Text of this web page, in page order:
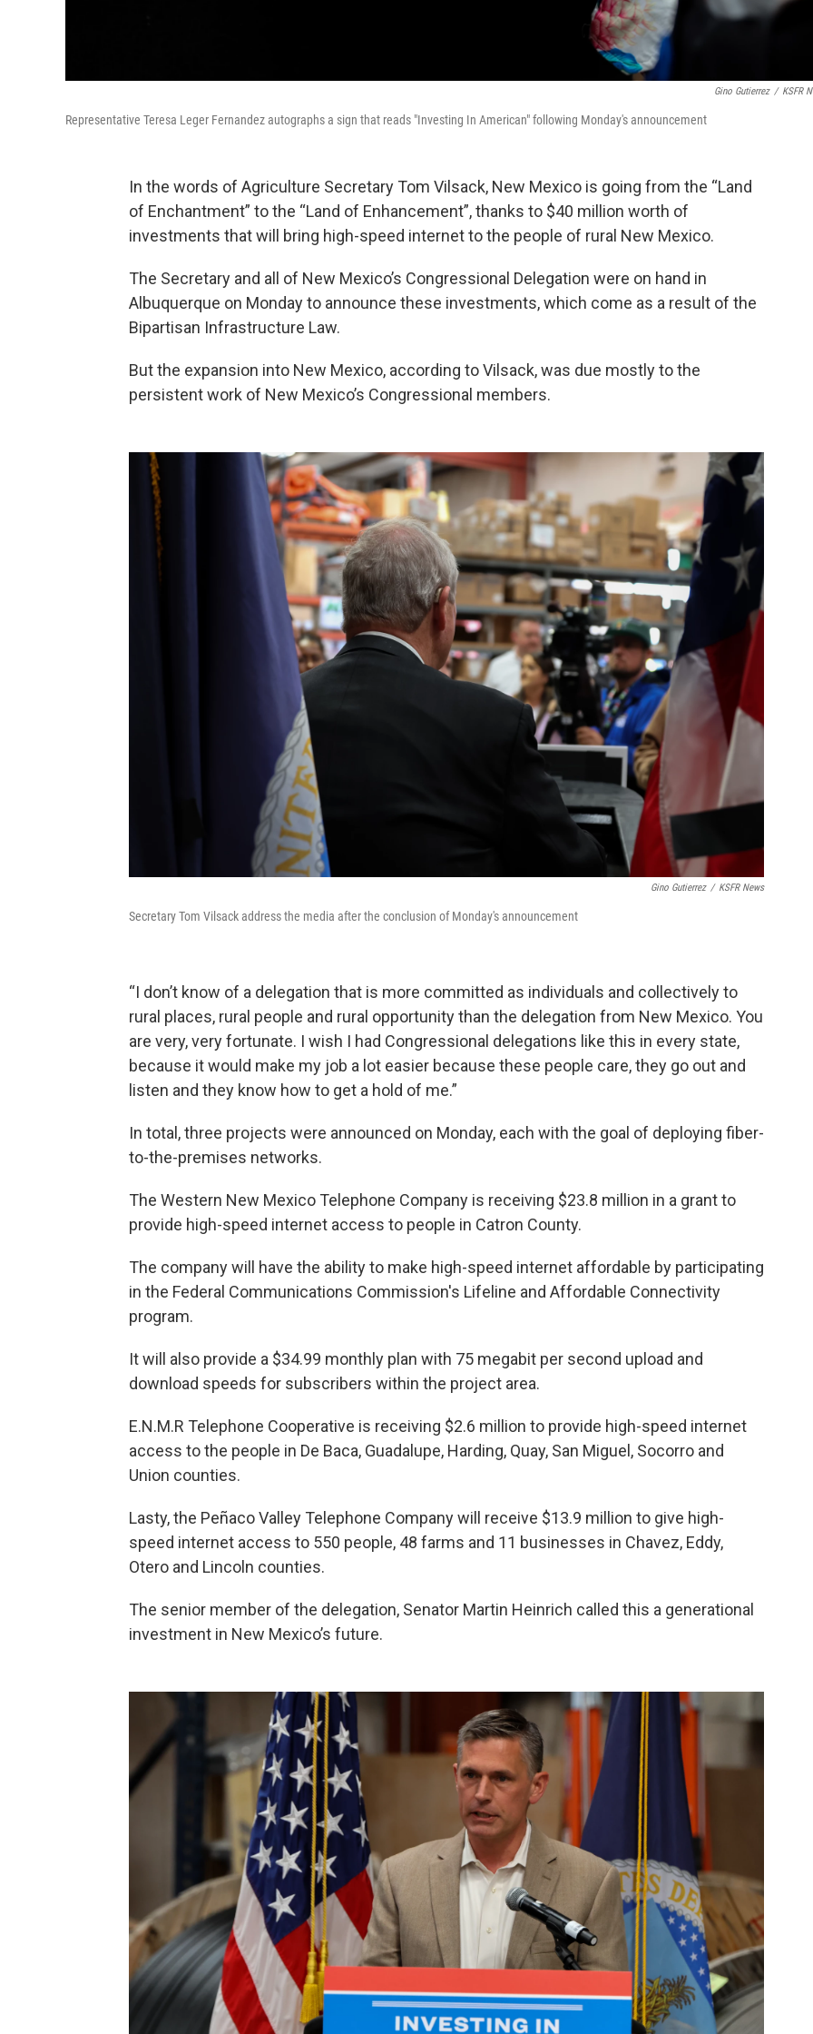
Gino Gutierrez / KSFR
Representative Teresa Leger Fernandez autographs a sign that reads "Investing In American" following Monday's announcement
In the words of Agriculture Secretary Tom Vilsack, New Mexico is going from the “Land
of Enchantment” to the “Land of Enhancement”, thanks to $40 million worth of
investments that will bring high-speed internet to the people of rural New Mexico.
The Secretary and all of New Mexico’s Congressional Delegation were on hand in
Albuquerque on Monday to announce these investments, which come as a result of the
Bipartisan Infrastructure Law.
But the expansion into New Mexico, according to Vilsack, was due mostly to the
persistent work of New Mexico’s Congressional members.
Gino Gutierrez / KSFR News
Secretary Tom Vilsack address the media after the conclusion of Monday's announcement
“I don’t know of a delegation that is more committed as individuals and collectively to
rural places, rural people and rural opportunity than the delegation from New Mexico. You
are very, very fortunate. I wish I had Congressional delegations like this in every state,
because it would make my job a lot easier because these people care, they go out and
listen and they know how to get a hold of me.”
In total, three projects were announced on Monday, each with the goal of deploying fiber-
to-the-premises networks.
The Western New Mexico Telephone Company is receiving $23.8 million in a grant to
provide high-speed internet access to people in Catron County.
The company will have the ability to make high-speed internet affordable by participating
in the Federal Communications Commission's Lifeline and Affordable Connectivity
program.
It will also provide a $34.99 monthly plan with 75 megabit per second upload and
download speeds for subscribers within the project area.
E.N.M.R Telephone Cooperative is receiving $2.6 million to provide high-speed internet
access to the people in De Baca, Guadalupe, Harding, Quay, San Miguel, Socorro and
Union counties.
Lasty, the Peñaco Valley Telephone Company will receive $13.9 million to give high-
speed internet access to 550 people, 48 farms and 11 businesses in Chavez, Eddy,
Otero and Lincoln counties.
The senior member of the delegation, Senator Martin Heinrich called this a generational
investment in New Mexico’s future.